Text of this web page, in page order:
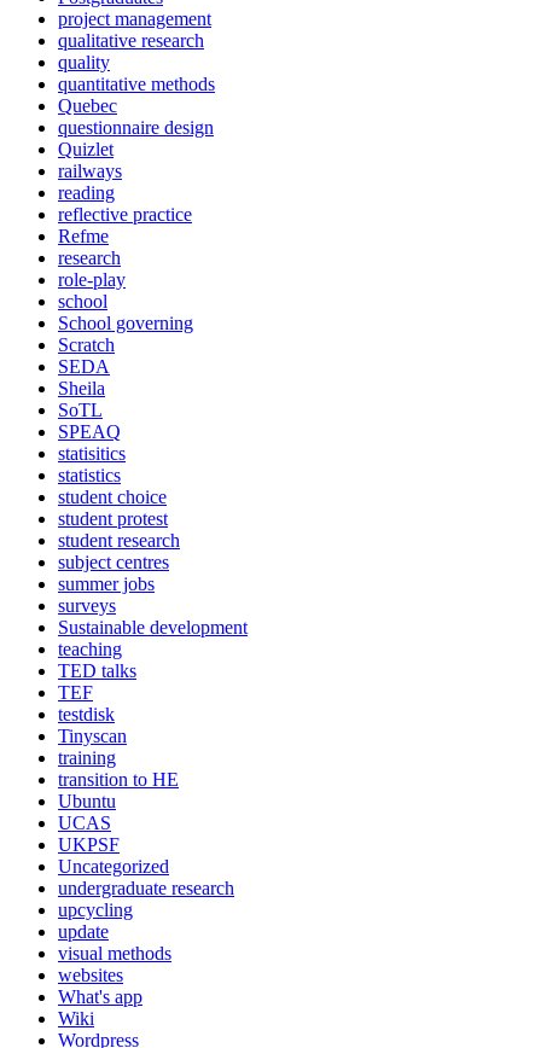
project management
qualitative research
quality
quantitative methods
Quebec
questionnaire design
Quizlet
railways
reading
reflective practice
Refme
research
role-play
school
School governing
Scratch
SEDA
Sheila
SoTL
SPEAQ
statisitics
statistics
student choice
student protest
student research
subject centres
summer jobs
surveys
Sustainable development
teaching
TED talks
TEF
testdisk
Tinyscan
training
transition to HE
Ubuntu
UCAS
UKPSF
Uncategorized
undergraduate research
upcycling
update
visual methods
websites
What's app
Wiki
Wordpress